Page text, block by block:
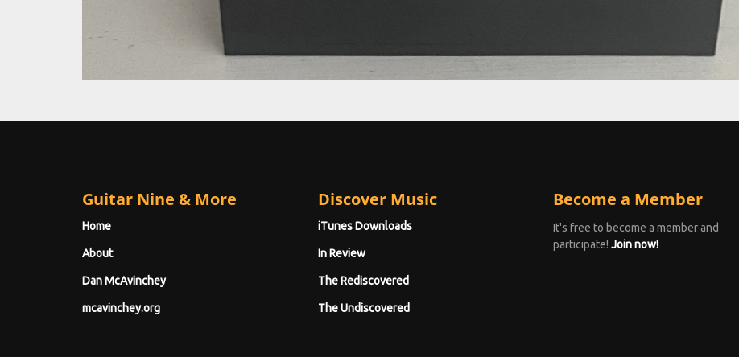
Guitar Nine & More
Home
About
Dan McAvinchey
mcavinchey.org
Discover Music
iTunes Downloads
In Review
The Rediscovered
The Undiscovered
Become a Member
It's free to become a member and
participate! Join now!